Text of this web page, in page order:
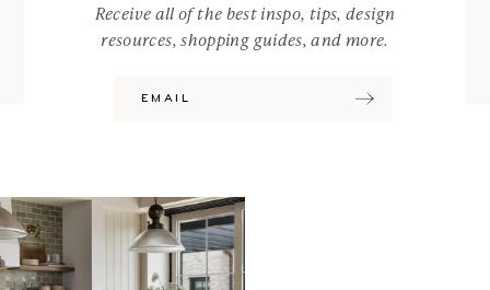
Receive all of the best inspo, tips, design
resources, shopping guides, and more.